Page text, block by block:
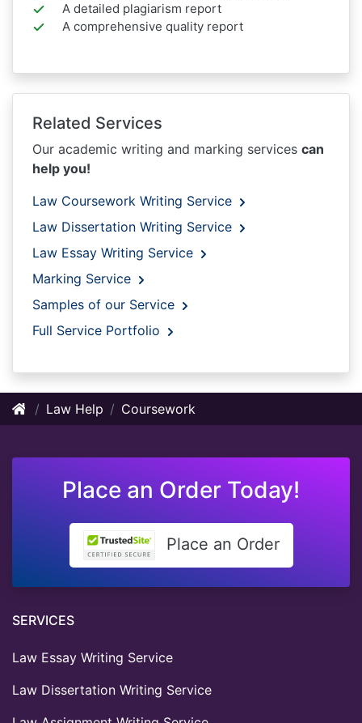
A detailed plagiarism report
A comprehensive quality report
Related Services
Our academic writing and marking services can
help you!
Law Coursework Writing Service
Law Dissertation Writing Service
Law Essay Writing Service
Marking Service
Samples of our Service
Full Service Portfolio
Law Help Coursework
Place an Order Today!
Place an Order
SERVICES
Law Essay Writing Service
Law Dissertation Writing Service